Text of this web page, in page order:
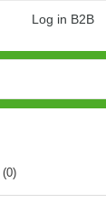
Log in B2B
(0)